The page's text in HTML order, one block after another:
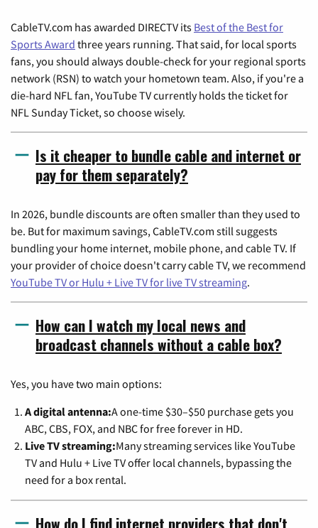
CableTV.com has awarded DIRECTV its Best of the Best for
Sports Award three years running. That said, for local sports
fans, you should always double-check for your regional sports
network (RSN) to watch your hometown team. Also, if you're a
die-hard NFL fan, YouTube TV currently holds the ticket for
NFL Sunday Ticket, so choose wisely.
Is it cheaper to bundle cable and internet or
pay for them separately?
In 2026, bundle discounts are often smaller than they used to
be. But for maximum savings, CableTV.com still suggests
bundling your home internet, mobile phone, and cable TV. If
your provider of choice doesn't carry cable TV, we recommend
YouTube TV or Hulu + Live TV for live TV streaming.
How can I watch my local news and
broadcast channels without a cable box?
Yes, you have two main options:
A digital antenna:A one-time $30–$50 purchase gets you
ABC, CBS, FOX, and NBC for free forever in HD.
Live TV streaming:Many streaming services like YouTube
TV and Hulu + Live TV offer local channels, bypassing the
need for a box rental.
How do I find internet providers that don't